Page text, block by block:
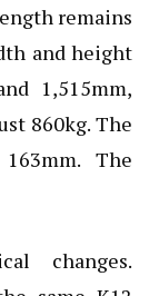
remains
and height
1,515mm,
860kg. The
The
changes.